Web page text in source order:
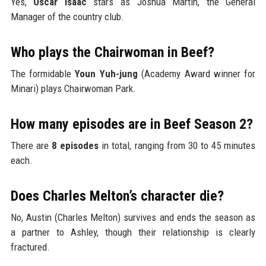
Manager of the country club.
Who plays the Chairwoman in Beef?
The formidableYoun Yuh-jung (Academy Award winner for
Minari) plays Chairwoman Park.
How many episodes are in Beef Season 2?
There are 8 episodes in total, ranging from 30 to 45 minutes
each.
Does Charles Melton’s character die?
No, Austin (Charles Melton) survives and ends the season as
a partner to Ashley, though their relationship is clearly
fractured.